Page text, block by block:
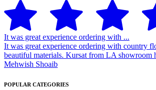
It was great experience ordering with ...
It was great experience ordering with country
beautiful materials. Kursat from LA showroom
Mehwish Shoaib
POPULAR CATEGORIES